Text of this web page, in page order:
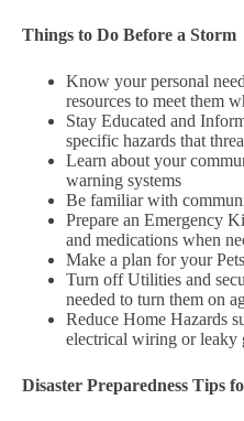
Things to Do Before a Storm
Know your personal
resources to meet them
Stay Educated and
specific hazards that
Learn about your
warning systems
Be familiar with
Prepare an Emergency
and medications when
Make a plan for your Pets
Turn off Utilities and
needed to turn them on
Reduce Home Hazards
electrical wiring or leaky
Disaster Preparedness Tips